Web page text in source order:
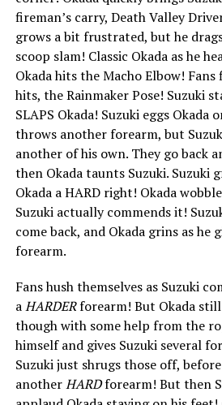
fireman’s carry, Death Valley
grows a bit frustrated, but he
scoop slam! Classic Okada as he
Okada hits the Macho Elbow! Fans
hits, the Rainmaker Pose! Suzuki
SLAPS Okada! Suzuki eggs Okada
throws another forearm, but
another of his own. They go back
then Okada taunts Suzuki. Suzuki
Okada a HARD right! Okada
Suzuki actually commends it!
come back, and Okada grins as he
forearm.
Fans hush themselves as Suzuki
aHARDERforearm! But Okada
though with some help from the
himself and gives Suzuki several
Suzuki just shrugs those off,
anotherHARDforearm! But then